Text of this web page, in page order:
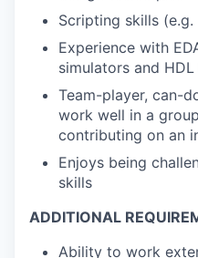
Scripting skills (e.g.
Experience with
simulators and
Team-player, can-
work well in a
contributing on an
Enjoys being
skills
ADDITIONAL
Ability to work